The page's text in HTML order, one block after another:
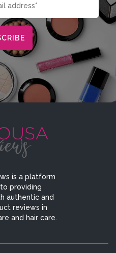
is a platform
providing
authentic and
reviews in
and hair care.